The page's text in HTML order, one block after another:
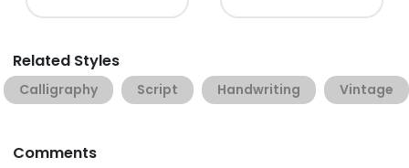
Related Styles
Calligraphy Script Handwriting Vintage
Comments